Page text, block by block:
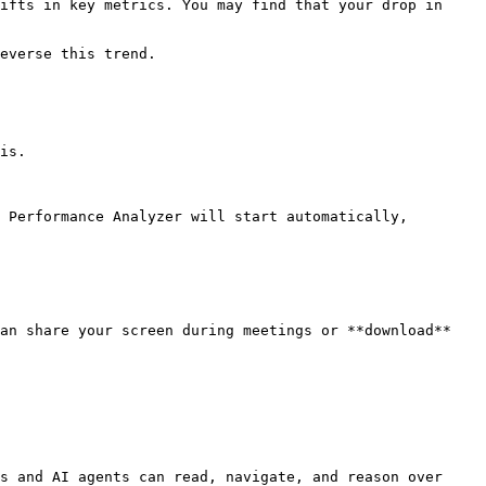
in key metrics. You may find that your drop in
this trend.
Analyzer will start automatically,
share your screen during meetings or **download**
and AI agents can read, navigate, and reason over